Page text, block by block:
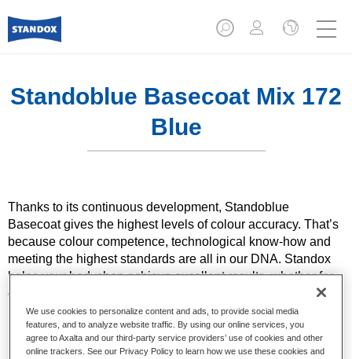
Standoblue Basecoat Mix 172
Blue
Thanks to its continuous development, Standoblue
Basecoat gives the highest levels of colour accuracy. That’s
because colour competence, technological know-how and
meeting the highest standards are all in our DNA. Standox
helps your bodyshop achieve excellent results, whether for
everyday repairs or the most challenging specialist ones.
Product Features
Solid and effect colours using state of the art pigment
We use cookies to personalize content and ads, to provide social media
features, and to analyze website traffic. By using our online services, you
agree to Axalta and our third-party service providers’ use of cookies and other
online trackers. See our Privacy Policy to learn how we use these cookies and